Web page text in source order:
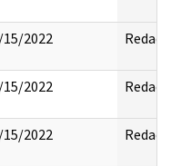
15/2022 Redact
15/2022 Redact
15/2022 Redact